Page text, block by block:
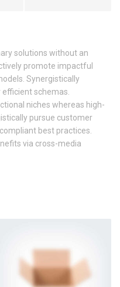
solutions without an
promote impactful
Synergistically
schemas.
niches whereas high-
pursue customer
best practices.
via cross-media